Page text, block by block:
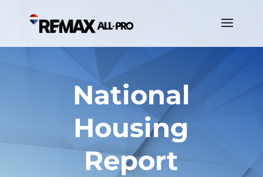
National
Housing
Report